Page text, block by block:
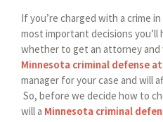
If you’re charged with a crime
most important decisions you’ll
whether to get an attorney and
Minnesota criminal defense
manager for your case and will
So, before we decide how to
will a Minnesota criminal